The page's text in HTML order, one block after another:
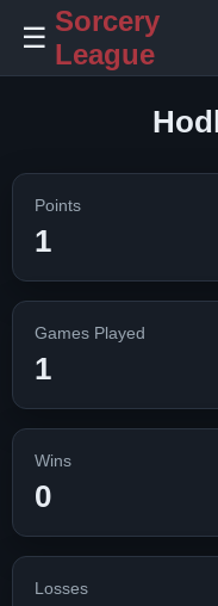
☰
Sorcery
League
Points
1
Games Played
1
Wins
0
Losses